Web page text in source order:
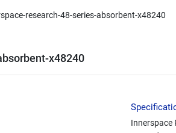
research-48-series-absorbent-x48240
x48240
Innerspace